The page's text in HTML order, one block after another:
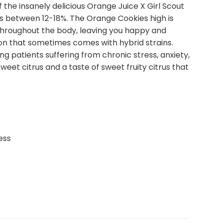
insanely delicious Orange Juice X Girl Scout
12-18%. The Orange Cookies high is
the body, leaving you happy and
that sometimes comes with hybrid strains.
patients suffering from chronic stress, anxiety,
citrus and a taste of sweet fruity citrus that